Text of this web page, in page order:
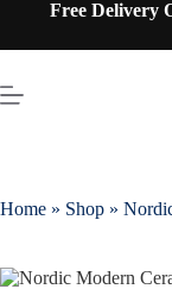
Free Delivery
Home » Shop »